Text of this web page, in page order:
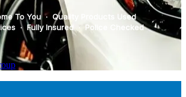
To You · Quality Products Used
· Fully Insured · Police Checked